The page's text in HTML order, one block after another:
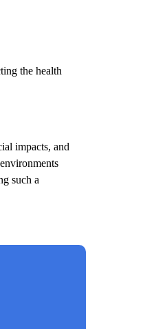
the health
impacts, and
such a